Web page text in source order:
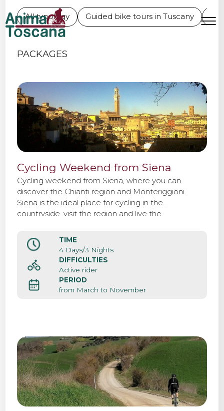
WEEKEND BIKE TOURS
All typology Guided bike tours in Tuscany
PACKAGES
Cycling Weekend from Siena
Cycling weekend from Siena, where you can
discover the Chianti region and Monteriggioni.
Siena is the ideal place for cycling in the
countryside, visit the region and live the
Siena it’s also the starting point of the cycle
professional race Strade Bianche.
TIME
4 Days/3 Nights
DIFFICULTIES
Active rider
PERIOD
from March to November
MENU IT EN
Custom bike tours
Eroica
Bike rental
About us
Contact us